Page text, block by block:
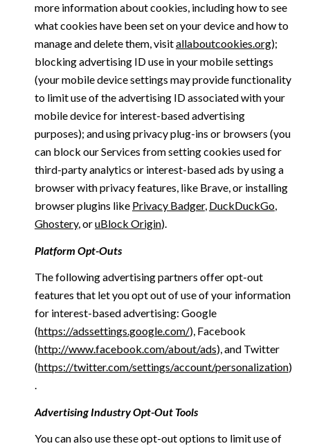
more information about cookies, including how to see
what cookies have been set on your device and how to
manage and delete them, visitallaboutcookies.org);
blocking advertising ID use in your mobile settings
(your mobile device settings may provide functionality
to limit use of the advertising ID associated with your
mobile device for interest-based advertising
purposes); and using privacy plug-ins or browsers (you
can block our Services from setting cookies used for
third-party analytics or interest-based ads by using a
browser with privacy features, like Brave, or installing
browser plugins like Privacy Badger, DuckDuckGo,
Ghostery, oruBlock Origin).
Platform Opt-Outs
The following advertising partners offer opt-out
features that let you opt out of use of your information
for interest-based advertising: Google
(https://adssettings.google.com/), Facebook
(http://www.facebook.com/about/ads), and Twitter
(https://twitter.com/settings/account/personalization)
.
Advertising Industry Opt-Out Tools
You can also use these opt-out options to limit use of